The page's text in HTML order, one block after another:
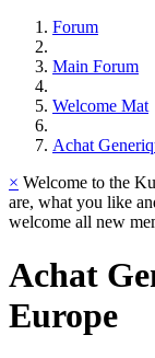
Forum
Main Forum
Welcome Mat
Achat
× Welcome to the
are, what you like
welcome all new
Achat
Europe